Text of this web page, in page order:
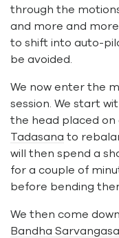
through the
and more and
to shift into auto-
be avoided.
We now enter the
session. We start
the head placed on
Tadasana to
will then spend a
for a couple of
before bending
We then come
Bandha